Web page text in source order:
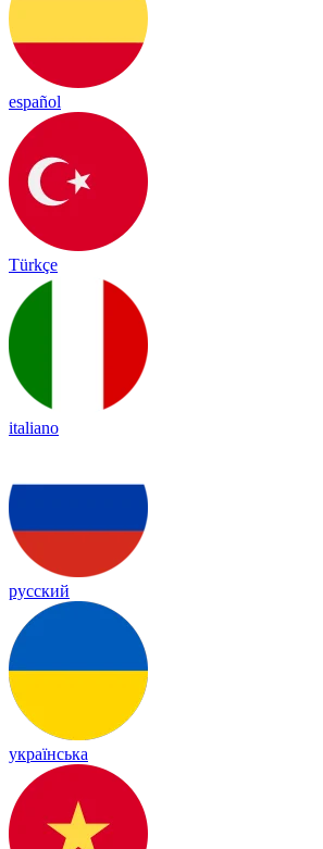
español
Türkçe
italiano
русский
українська